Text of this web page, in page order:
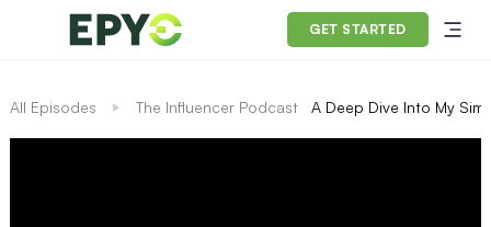
GET STARTED
All Episodes The Influencer Podcast A Deep Dive Into My